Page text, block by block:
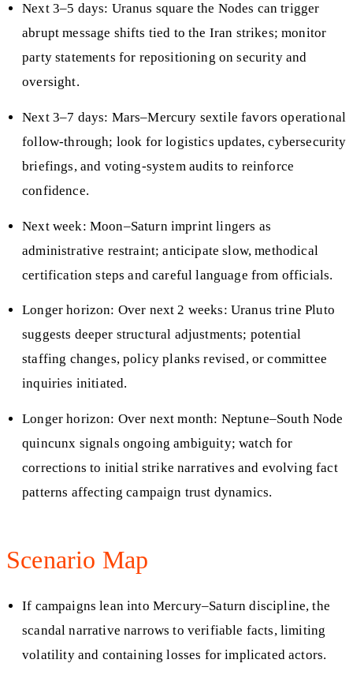
Next 3–5 days: Uranus square the Nodes can trigger
abrupt message shifts tied to the Iran strikes; monitor
party statements for repositioning on security and
oversight.
Next 3–7 days: Mars–Mercury sextile favors operational
follow-through; look for logistics updates, cybersecurity
briefings, and voting-system audits to reinforce
confidence.
Next week: Moon–Saturn imprint lingers as
administrative restraint; anticipate slow, methodical
certification steps and careful language from officials.
Longer horizon: Over next 2 weeks: Uranus trine Pluto
suggests deeper structural adjustments; potential
staffing changes, policy planks revised, or committee
inquiries initiated.
Longer horizon: Over next month: Neptune–South Node
quincunx signals ongoing ambiguity; watch for
corrections to initial strike narratives and evolving fact
patterns affecting campaign trust dynamics.
Scenario Map
If campaigns lean into Mercury–Saturn discipline, the
scandal narrative narrows to verifiable facts, limiting
volatility and containing losses for implicated actors.